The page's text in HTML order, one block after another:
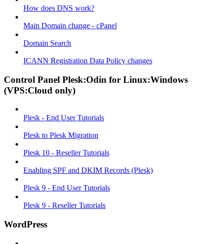
How does DNS work?
Main Domain change - cPanel
Domain Search
ICANN Registration Data Policy changes
Control Panel Plesk:Odin for Linux:Windows
(VPS:Cloud only)
Plesk - End User Tutorials
Plesk to Plesk Migration
Plesk 10 - Reseller Tutorials
Enabling SPF and DKIM Records (Plesk)
Plesk 9 - End User Tutorials
Plesk 9 - Reseller Tutorials
WordPress